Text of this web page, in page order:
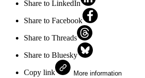
Share to LinkedIn
Share to Facebook
Share to Threads
Share to Bluesky
Copy link More information